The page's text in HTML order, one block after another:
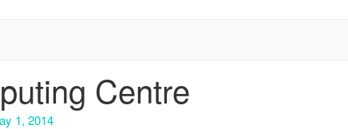
Centre
1, 2014